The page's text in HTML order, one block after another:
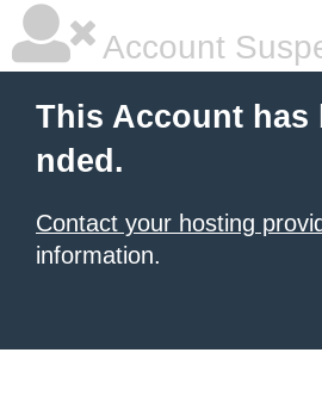
Account
This Account has
nded.
Contact your hosting
information.